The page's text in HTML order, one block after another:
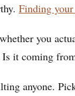
Finding
you
it coming
anyone.